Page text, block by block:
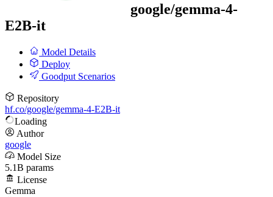
google/gemma-4-
E2B-it
Model Details
Deploy
Goodput Scenarios
Repository
hf.co/google/gemma-4-E2B-it
Loading
Author
google
Model Size
5.1B params
License
Gemma